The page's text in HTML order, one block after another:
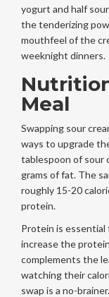
yogurt and half
the tenderizing
mouthfeel of the
weeknight dinners.
Meal
Swapping sour
ways to upgrade
tablespoon of sour
grams of fat. The
roughly 15-20
protein.
Protein is essential
increase the
complements the
watching their
swap is a no-